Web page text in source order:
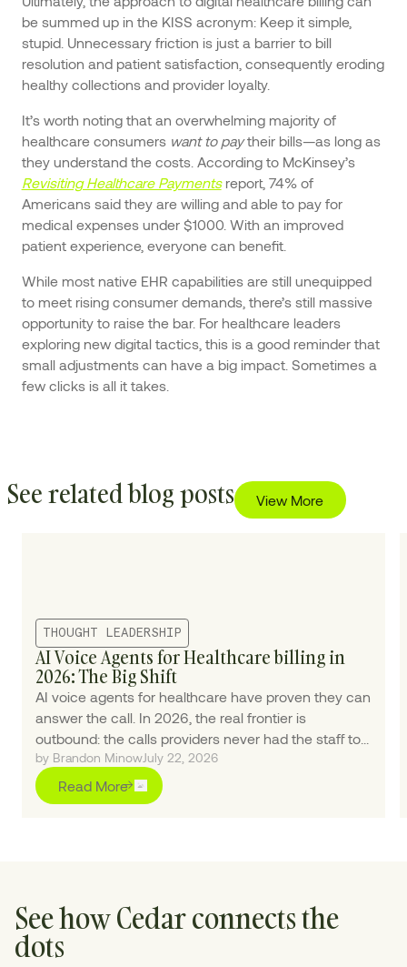
be summed up in the KISS acronym: Keep it simple,
stupid. Unnecessary friction is just a barrier to bill
resolution and patient satisfaction, consequently eroding
healthy collections and provider loyalty.
It’s worth noting that an overwhelming majority of
healthcare consumers want to paytheir bills—as long as
they understand the costs. According to McKinsey’s
Revisiting Healthcare Paymentsreport, 74% of
Americans said they are willing and able to pay for
medical expenses under $1000. With an improved
patient experience, everyone can benefit.
While most native EHR capabilities are still unequipped
to meet rising consumer demands, there’s still massive
opportunity to raise the bar. For healthcare leaders
exploring new digital tactics, this is a good reminder that
small adjustments can have a big impact. Sometimes a
few clicks is all it takes.
See related blog posts View More
THOUGHT LEADERSHIP
AI Voice Agents for Healthcare billing in
2026: The Big Shift
AI voice agents for healthcare have proven they can
answer the call. In 2026, the real frontier is
outbound: the calls providers never had the staff to
make.
by Brandon MinowJuly 22, 2026
Read More
See how Cedar connects the
dots